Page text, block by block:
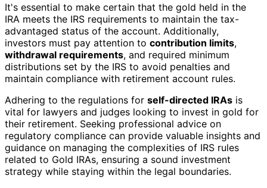
It's essential to make certain that the gold held in the
IRA meets the IRS requirements to maintain the tax-
advantaged status of the account. Additionally,
investors must pay attention to contribution limits,
withdrawal requirements, and required minimum
distributions set by the IRS to avoid penalties and
maintain compliance with retirement account rules.
Adhering to the regulations for self-directed IRAs is
vital for lawyers and judges looking to invest in gold for
their retirement. Seeking professional advice on
regulatory compliance can provide valuable insights and
guidance on managing the complexities of IRS rules
related to Gold IRAs, ensuring a sound investment
strategy while staying within the legal boundaries.